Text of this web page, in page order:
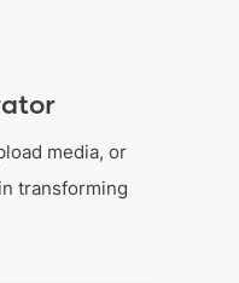
media, or
transforming